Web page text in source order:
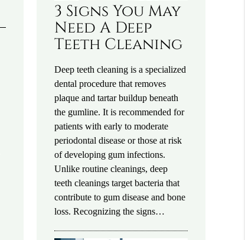
3 Signs You May
Need A Deep
Teeth Cleaning
Deep teeth cleaning is a specialized
dental procedure that removes
plaque and tartar buildup beneath
the gumline. It is recommended for
patients with early to moderate
periodontal disease or those at risk
of developing gum infections.
Unlike routine cleanings, deep
teeth cleanings target bacteria that
contribute to gum disease and bone
loss. Recognizing the signs…